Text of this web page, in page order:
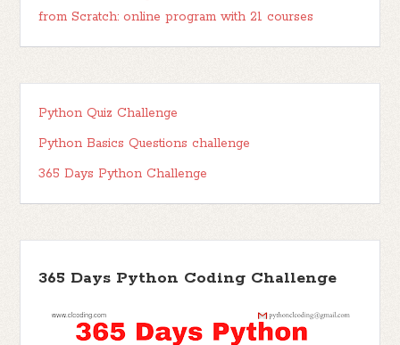
Python Quiz Challenge
Python Basics Questions challenge
365 Days Python Challenge
365 Days Python Coding Challenge